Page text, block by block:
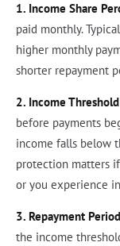
1. Income Share
paid monthly.
higher monthly
shorter repayment
2. Income Threshold
before payments
income falls below
protection matters
or you experience
3. Repayment Period
the income